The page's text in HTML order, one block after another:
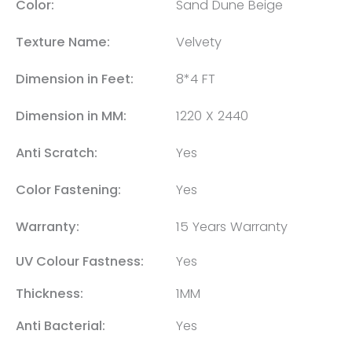
Color: Sand Dune Beige
Texture Name: Velvety
Dimension in Feet: 8*4 FT
Dimension in MM: 1220 X 2440
Anti Scratch: Yes
Color Fastening: Yes
Warranty:
15 Years Warranty
UV Colour Fastness:
Yes
Thickness:
1MM
Anti Bacterial:
Yes